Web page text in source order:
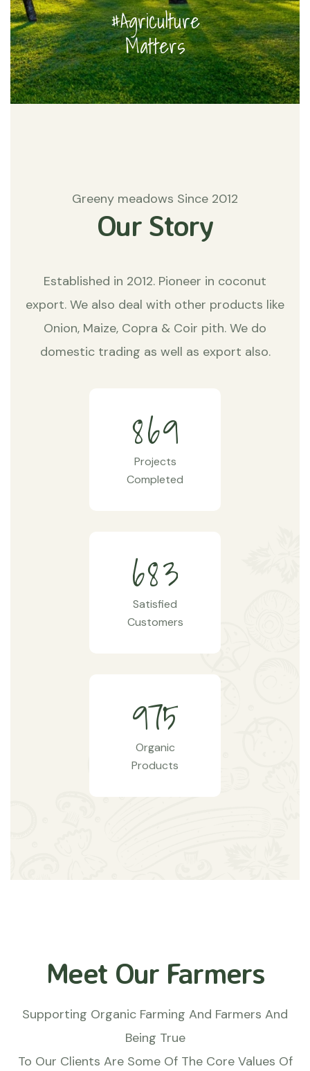
#Agriculture
Matters
Greeny meadows Since 2012
Our Story
Established in 2012. Pioneer in coconut
export. We also deal with other products like
Onion, Maize, Copra & Coir pith. We do
domestic trading as well as export also.
869
Projects
Completed
683
Satisfied
Customers
975
Organic
Products
Meet Our Farmers
Supporting Organic Farming And Farmers And
Being True
To Our Clients Are Some Of The Core Values Of